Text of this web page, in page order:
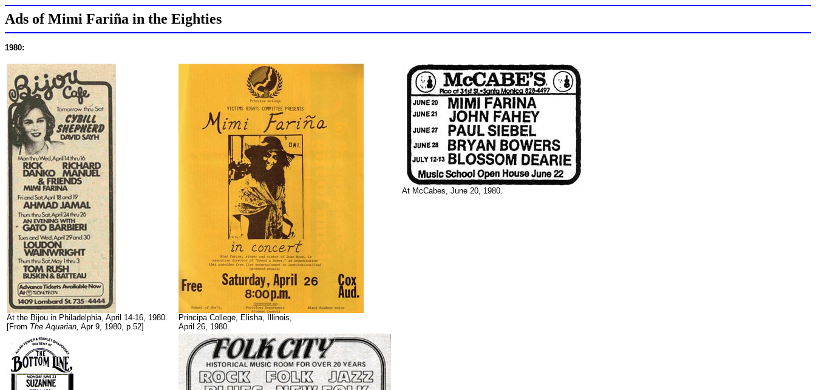
Ads of Mimi Fariña in the Eighties
1980:
At the Bijou in Philadelphia, April 14-16, 1980.
[From The Aquarian, Apr 9, 1980, p.52]
Principa College, Elisha, Illinois,
April 26, 1980.
At McCabes, June 20, 1980.